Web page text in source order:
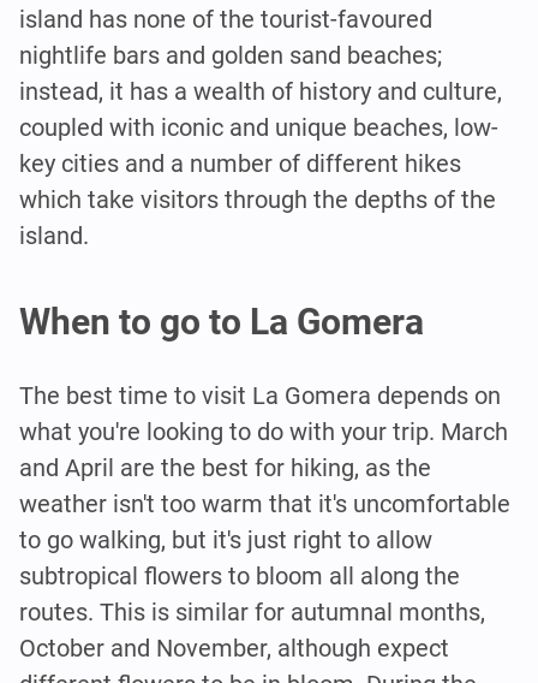
island has none of the tourist-favoured
nightlife bars and golden sand beaches;
instead, it has a wealth of history and culture,
coupled with iconic and unique beaches, low-
key cities and a number of different hikes
which take visitors through the depths of the
island.
When to go to La Gomera
The best time to visit La Gomera depends on
what you're looking to do with your trip. March
and April are the best for hiking, as the
weather isn't too warm that it's uncomfortable
to go walking, but it's just right to allow
subtropical flowers to bloom all along the
routes. This is similar for autumnal months,
October and November, although expect